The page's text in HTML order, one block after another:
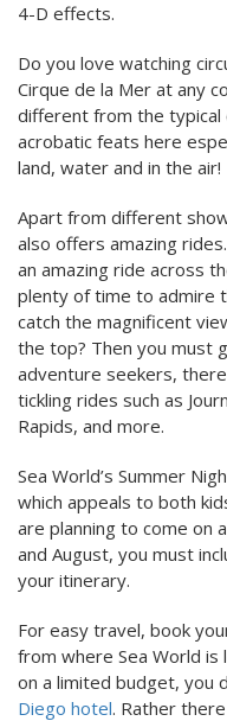
4-D effects.
Do you love watching
Cirque de la Mer at any
different from the typical
acrobatic feats here
land, water and in the air!
Apart from different
also offers amazing
an amazing ride across
plenty of time to admire
catch the magnificent
the top? Then you must
adventure seekers,
tickling rides such as
Rapids, and more.
Sea World’s Summer
which appeals to both
are planning to come on
and August, you must
your itinerary.
For easy travel, book
from where Sea World is
on a limited budget, you
Diego hotel. Rather